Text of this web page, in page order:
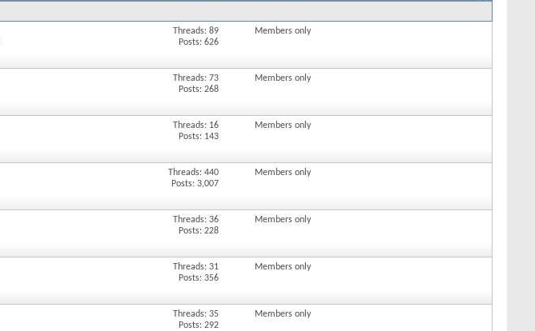
Threads: 89
Posts: 626
Members only
Threads: 73
Posts: 268
Members only
Threads: 16
Posts: 143
Members only
Threads: 440
Posts: 3,007
Members only
Threads: 36
Posts: 228
Members only
Threads: 31
Posts: 356
Members only
Threads: 35
Posts: 292
Members only